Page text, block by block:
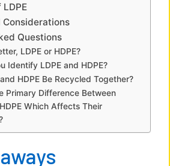
o
Considerations
Questions
LDPE or HDPE?
Identify LDPE and HDPE?
HDPE Be Recycled Together?
Primary Difference Between
Which Affects Their